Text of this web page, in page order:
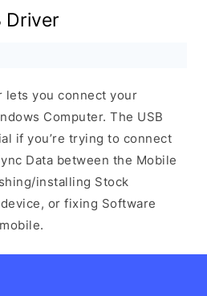
Driver
lets you connect your
Computer. The USB
if you’re trying to connect
Data between the Mobile
installing Stock
or fixing Software